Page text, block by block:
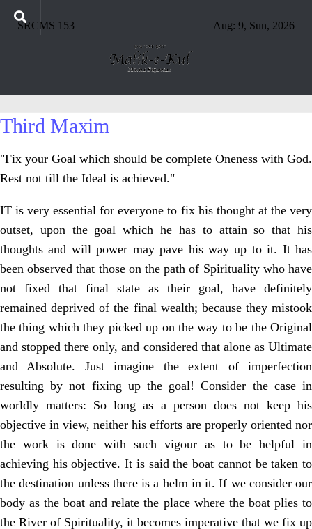
SRCMS 153 Aug: 9, Sun, 2026
Third Maxim
"Fix your Goal which should be complete Oneness with God.
Rest not till the Ideal is achieved."
IT is very essential for everyone to fix his thought at the very
outset, upon the goal which he has to attain so that his
thoughts and will power may pave his way up to it. It has
been observed that those on the path of Spirituality who have
not fixed that final state as their goal, have definitely
remained deprived of the final wealth; because they mistook
the thing which they picked up on the way to be the Original
and stopped there only, and considered that alone as Ultimate
and Absolute. Just imagine the extent of imperfection
resulting by not fixing up the goal! Consider the case in
worldly matters: So long as a person does not keep his
objective in view, neither his efforts are properly oriented nor
the work is done with such vigour as to be helpful in
achieving his objective. It is said the boat cannot be taken to
the destination unless there is a helm in it. If we consider our
body as the boat and relate the place where the boat plies to
the River of Spirituality, it becomes imperative that we fix up